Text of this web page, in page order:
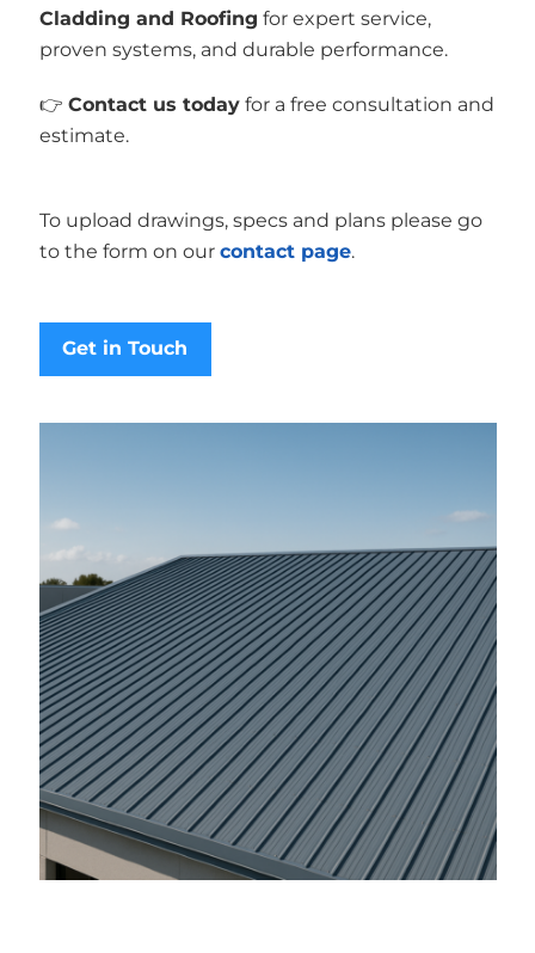
Cladding and Roofing for expert service,
proven systems, and durable performance.
👉 Contact us todayfor a free consultation and
estimate.
To upload drawings, specs and plans please go
to the form on our contact page.
Get in Touch